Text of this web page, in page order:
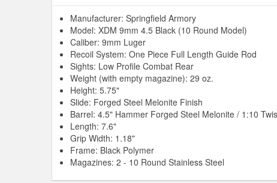
Manufacturer: Springfield Armory
Model: XDM 9mm 4.5 Black (10 Round Model)
Caliber: 9mm Luger
Recoil System: One Piece Full Length Guide Rod
Sights: Low Profile Combat Rear
Weight (with empty magazine): 29 oz.
Height: 5.75"
Slide: Forged Steel Melonite Finish
Barrel: 4.5" Hammer Forged Steel Melonite / 1:10
Length: 7.6"
Grip Width: 1.18"
Frame: Black Polymer
Magazines: 2 - 10 Round Stainless Steel